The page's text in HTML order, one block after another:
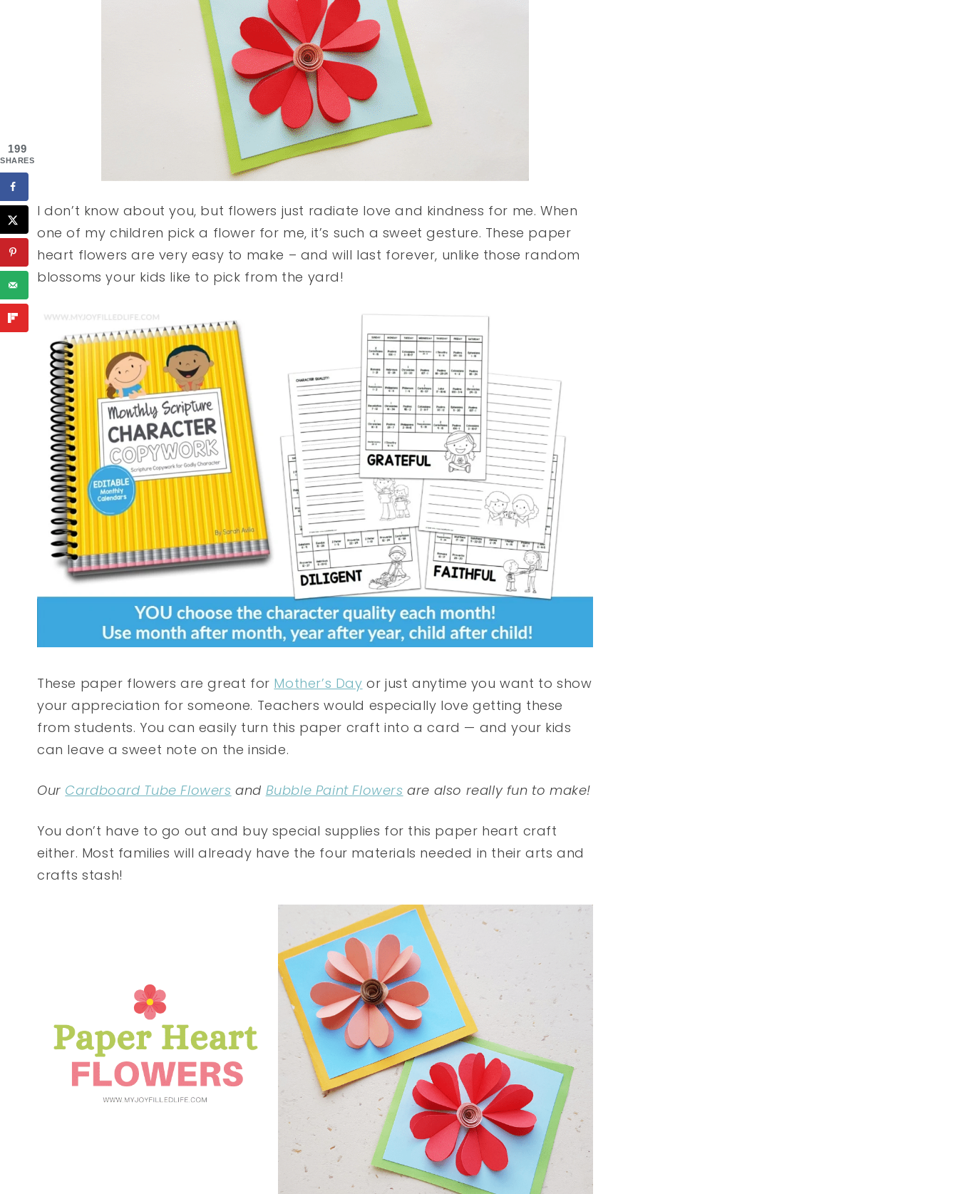
I don’t know about you, but flowers just radiate love and kindness for me. When
one of my children pick a flower for me, it’s such a sweet gesture. These paper
heart flowers are very easy to make – and will last forever, unlike those random
blossoms your kids like to pick from the yard!
These paper flowers are great for Mother’s Day or just anytime you want to show
your appreciation for someone. Teachers would especially love getting these
from students. You can easily turn this paper craft into a card — and your kids
can leave a sweet note on the inside.
Our Cardboard Tube Flowers and Bubble Paint Flowers are also really fun to make!
You don’t have to go out and buy special supplies for this paper heart craft
either. Most families will already have the four materials needed in their arts and
crafts stash!
199
SHARES